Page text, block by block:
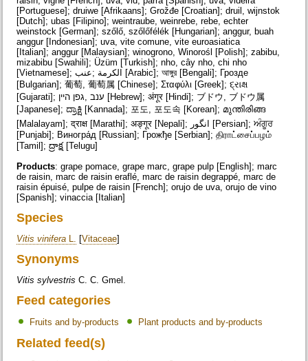
[Portuguese]; druiwe [Afrikaans]; Grožđe [Croatian]; druil, wijnstok
[Dutch]; ubas [Filipino]; weintraube, weinrebe, rebe, echter
weinstock [German]; szőlő, szőlőfélék [Hungarian]; anggur, buah
anggur [Indonesian]; uva, vite comune, vite euroasiatica
[Italian]; anggur [Malaysian]; winogrono, Winorośl [Polish]; zabibu,
mizabibu [Swahili]; Üzüm [Turkish]; nho, cây nho, chi nho
[Vietnamese]; الكرمة ;عنب [Arabic]; আঙ্গুর [Bengali]; Грозде
[Bulgarian]; 葡萄, 葡萄属 [Chinese]; Σταφύλι [Greek]; દ્રાક્ષ
[Gujarati]; ענב ,גפן היין [Hebrew]; अंगूर [Hindi]; ブドウ, ブドウ属
[Japanese]; ದ್ರಾಕ್ಷಿ [Kannada]; 포도, 포도속 [Korean]; മുന്തിരിങ്ങ
[Malalayam]; द्राक्ष [Marathi]; अङ्गूर [Nepali]; انگور [Persian]; ਅੰਗੂਰ
[Punjabi]; Виногра́д [Russian]; Грожђе [Serbian]; திராட்சைப்பழம்
[Tamil]; ద్రాక్ష [Telugu]
Products: grape pomace, grape marc, grape pulp [English]; marc
de raisin, marc de raisin eraflé, marc de raisin degrappé, marc de
raisin épuisé, pulpe de raisin [French]; orujo de uva, orujo de vino
[Spanish]; vinaccia [Italian]
Species
Vitis vinifera L. [Vitaceae]
Synonyms
Vitis sylvestris C. C. Gmel.
Feed categories
Fruits and by-products Plant products and by-products
Related feed(s)